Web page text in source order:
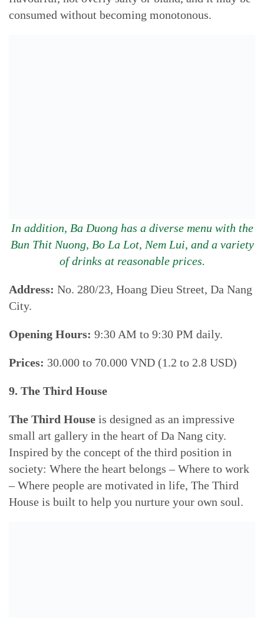
consumed without becoming monotonous.
In addition, Ba Duong has a diverse menu with the
Bun Thit Nuong, Bo La Lot, Nem Lui, and a variety
of drinks at reasonable prices.
Address: No. 280/23, Hoang Dieu Street, Da Nang
City.
Opening Hours: 9:30 AM to 9:30 PM daily.
Prices: 30.000 to 70.000 VND (1.2 to 2.8 USD)
9. The Third House
The Third House is designed as an impressive
small art gallery in the heart of Da Nang city.
Inspired by the concept of the third position in
society: Where the heart belongs – Where to work
– Where people are motivated in life, The Third
House is built to help you nurture your own soul.